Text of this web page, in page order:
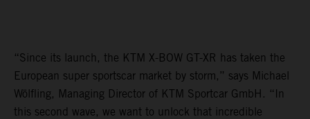
“Since its launch, the KTM X-BOW GT-XR has taken the
European super sportscar market by storm,” says Michael
Wölfling, Managing Director of KTM Sportcar GmbH. “In
this second wave, we want to unlock that incredible